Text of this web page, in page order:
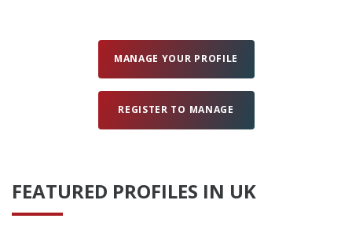
MANAGE YOUR PROFILE
REGISTER TO MANAGE
FEATURED PROFILES IN UK